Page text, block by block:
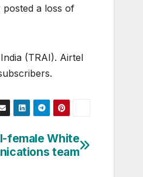
a loss of
(TRAI). Airtel
female White
team